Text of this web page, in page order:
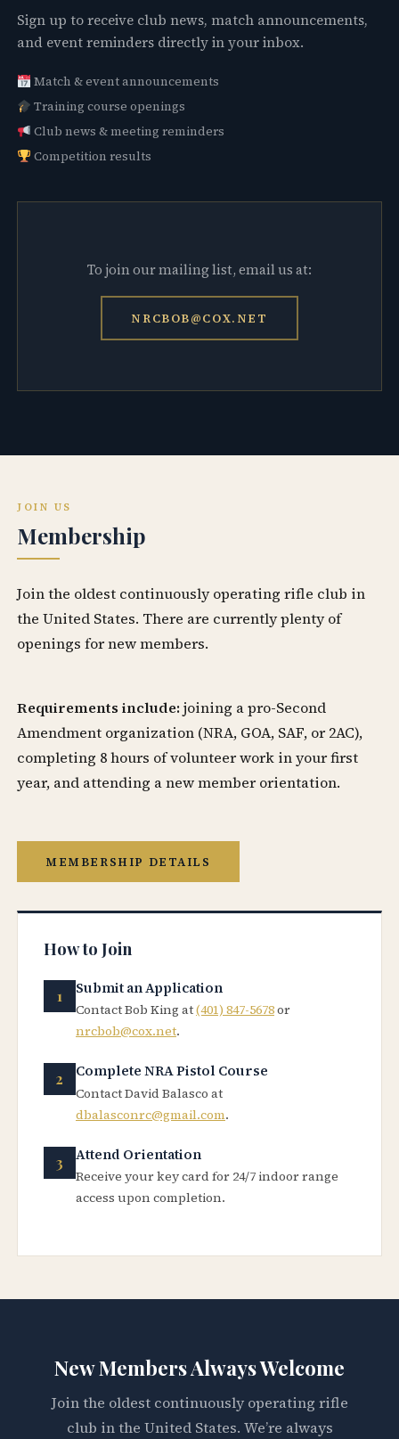
Sign up to receive club news, match announcements,
and event reminders directly in your inbox.
Match & event announcements
Training course openings
Club news & meeting reminders
Competition results
To join our mailing list, email us at:
NRCBOB@COX.NET
JOIN US
Membership
Join the oldest continuously operating rifle club in
the United States. There are currently plenty of
openings for new members.
Requirements include: joining a pro-Second
Amendment organization (NRA, GOA, SAF, or 2AC),
completing 8 hours of volunteer work in your first
year, and attending a new member orientation.
MEMBERSHIP DETAILS
How to Join
Submit an Application
Contact Bob King at(401) 847-5678or
nrcbob@cox.net.
Complete NRA Pistol Course
Contact David Balasco at
dbalasconrc@gmail.com.
Attend Orientation
Receive your key card for 24/7 indoor range
access upon completion.
New Members Always Welcome
Join the oldest continuously operating rifle
club in the United States. We’re always